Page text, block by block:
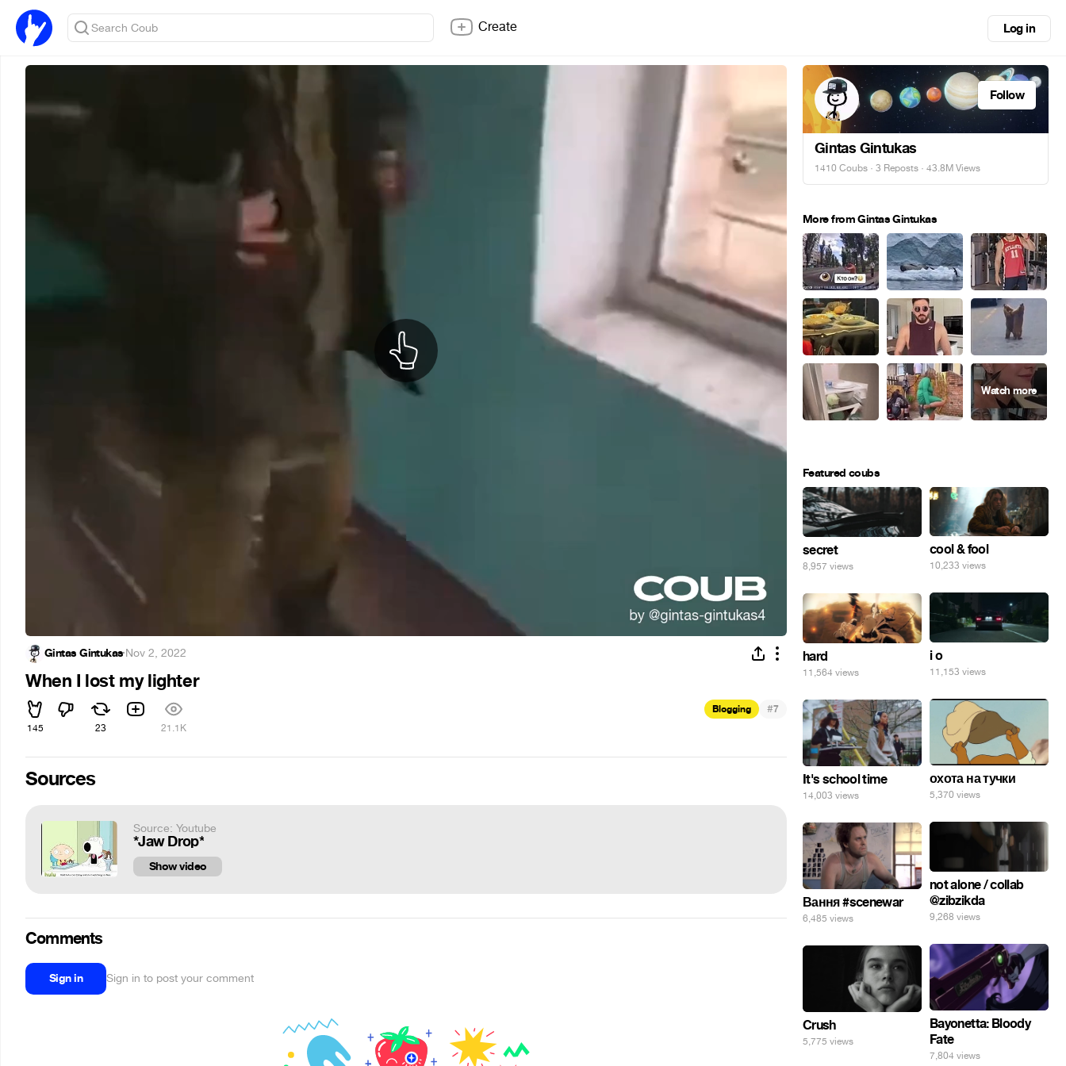
Create Log in
Gintas Gintukas·Nov 2, 2022
When I lost my lighter
145 23 21.1K
Blogging #7
Sources
Source: Youtube
*Jaw Drop*
Show video
Comments
Sign in Sign in to post your comment
Follow
Gintas Gintukas
1410 Coubs · 3 Reposts · 43.8M Views
More from Gintas Gintukas
Featured coubs
secret
8,957 views
cool & fool
10,233 views
i o
11,153 views
hard
11,564 views
охота на тучки
5,370 views
It's school time
14,003 views
not alone / collab
@zibzikda
9,268 views
Вання #scenewar
6,485 views
Bayonetta: Bloody
Fate
7,804 views
Crush
5,775 views